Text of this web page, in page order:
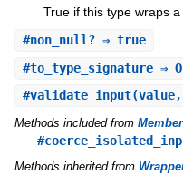
True if this type wraps a
#non_null?⇒ true
#to_type_signature⇒
#validate_input
Methods included from
Methods inherited from